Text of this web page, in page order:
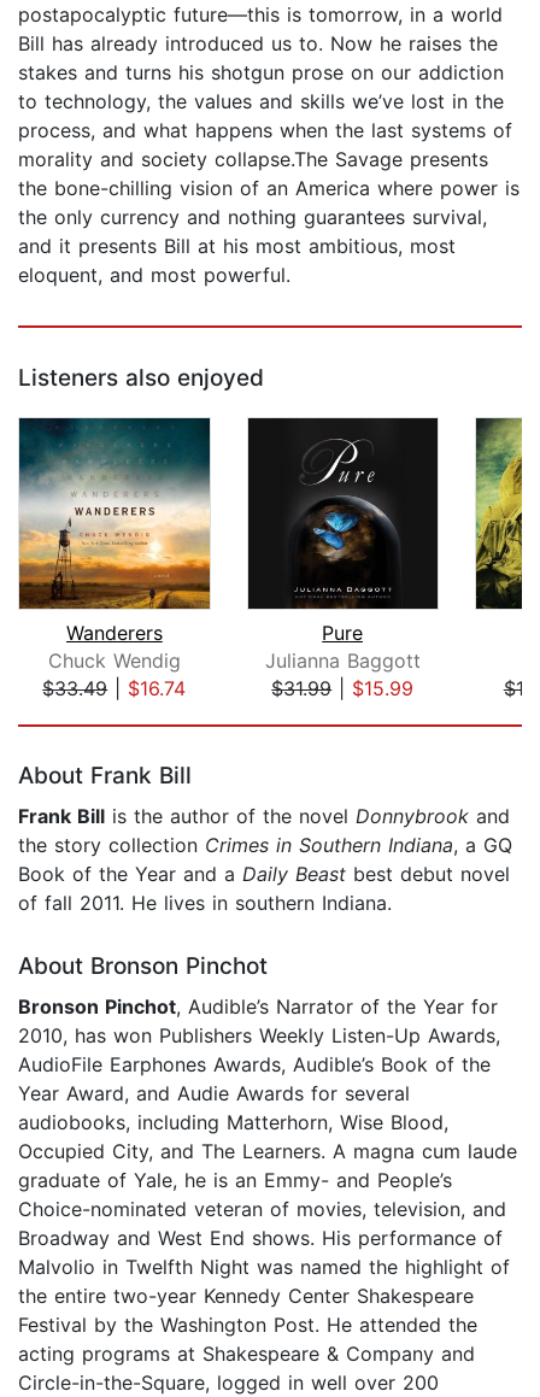
postapocalyptic future—this is tomorrow, in a world
Bill has already introduced us to. Now he raises the
stakes and turns his shotgun prose on our addiction
to technology, the values and skills we’ve lost in the
process, and what happens when the last systems of
morality and society collapse.The Savage presents
the bone-chilling vision of an America where power is
the only currency and nothing guarantees survival,
and it presents Bill at his most ambitious, most
eloquent, and most powerful.
Listeners also enjoyed
Wanderers
Chuck Wendig
$33.49| $16.74
Pure
Julianna Baggott
$31.99| $15.99
About Frank Bill
Frank Bill is the author of the novel Donnybrook and
the story collection Crimes in Southern Indiana, a GQ
Book of the Year and a Daily Beast best debut novel
of fall 2011. He lives in southern Indiana.
About Bronson Pinchot
Bronson Pinchot, Audible’s Narrator of the Year for
2010, has won Publishers Weekly Listen-Up Awards,
AudioFile Earphones Awards, Audible’s Book of the
Year Award, and Audie Awards for several
audiobooks, including Matterhorn, Wise Blood,
Occupied City, and The Learners. A magna cum laude
graduate of Yale, he is an Emmy- and People’s
Choice-nominated veteran of movies, television, and
Broadway and West End shows. His performance of
Malvolio in Twelfth Night was named the highlight of
the entire two-year Kennedy Center Shakespeare
Festival by the Washington Post. He attended the
acting programs at Shakespeare & Company and
Circle-in-the-Square, logged in well over 200